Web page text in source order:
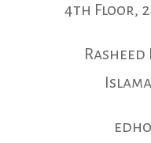
4th Floor,